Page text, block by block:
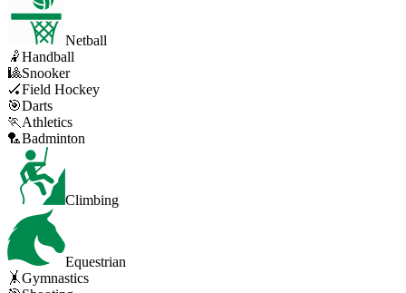
Netball
🤾Handball
🎱Snooker
🏑Field Hockey
🎯Darts
🏃 Athletics
🏸Badminton
Climbing
Equestrian
🤸Gymnastics